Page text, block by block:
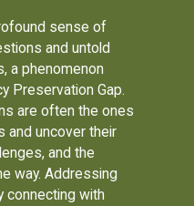
sense of
and untold
a phenomenon
Preservation Gap.
are often the ones
and uncover their
and the
way. Addressing
connecting with